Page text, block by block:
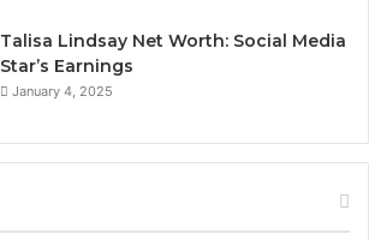
Talisa Lindsay Net Worth: Social Media
Star’s Earnings
January 4, 2025